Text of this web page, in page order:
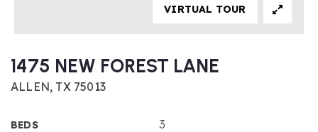
1475 NEW FOREST LANE
ALLEN, TX 75013
BEDS 3
VIRTUAL TOUR